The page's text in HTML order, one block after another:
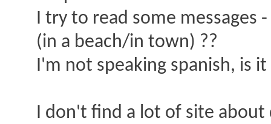
I try to read some messages
(in a beach/in town) ??
I'm not speaking spanish, is
I don't find a lot of site